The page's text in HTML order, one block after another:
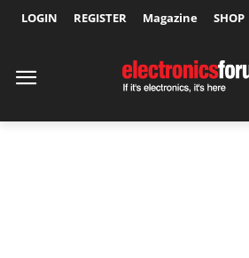
LOGIN REGISTER Magazine SHOP